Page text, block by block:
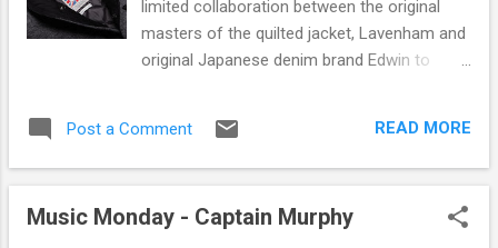
all you have to do is answer this question -
What city does Carl Craig originate from? A -
Detroit B - Las Vegas C - Montreal Private
Facebook page here. The winner will be
limited collaboration between the original
masters of the quilted jacket, Lavenham and
original Japanese denim brand Edwin to
not be happier to see two brands that we
stock and value highly coming together to
from both brands history and ethos of high
Post a Comment READ MORE
Music Monday - Captain Murphy